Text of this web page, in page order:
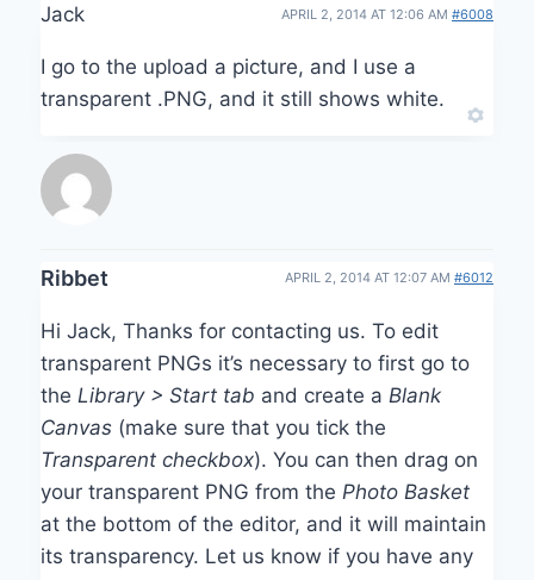
Jack APRIL 2, 2014 AT 12:06 AM #6008
I go to the upload a picture, and I use a
transparent .PNG, and it still shows white.
Ribbet APRIL 2, 2014 AT 12:07 AM #6012
Hi Jack, Thanks for contacting us. To edit
transparent PNGs it’s necessary to first go to
the Library > Start tab and create a Blank
Canvas (make sure that you tick the
Transparent checkbox). You can then drag on
your transparent PNG from the Photo Basket
at the bottom of the editor, and it will maintain
its transparency. Let us know if you have any